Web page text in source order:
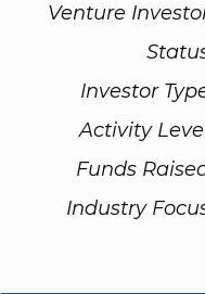
Venture
Investor
Activity
Funds
Industry